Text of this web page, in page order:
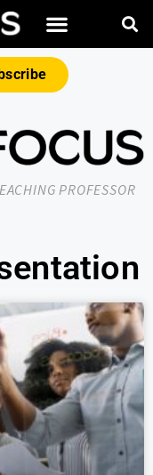
PROFESSOR